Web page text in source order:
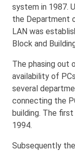
system in 1987.
the Department
LAN was
Block and
The phasing out
availability of
several
connecting the
building. The
1994.
Subsequently